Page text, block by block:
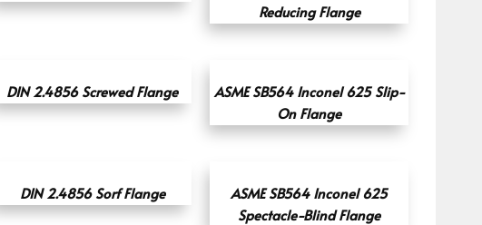
Reducing Flange
DIN 2.4856 Screwed Flange
ASME SB564 Inconel 625 Slip-
On Flange
DIN 2.4856 Sorf Flange
ASME SB564 Inconel 625
Spectacle-Blind Flange